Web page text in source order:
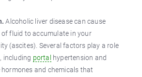
Alcoholic liver disease can cause
fluid to accumulate in your
(ascites). Several factors play a role
including portal hypertension and
and chemicals that